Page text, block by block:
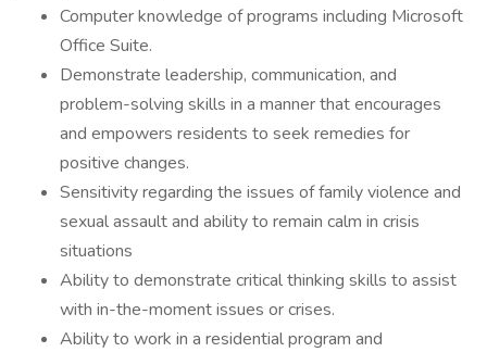
Computer knowledge of programs including Microsoft
Office Suite.
Demonstrate leadership, communication, and
problem-solving skills in a manner that encourages
and empowers residents to seek remedies for
positive changes.
Sensitivity regarding the issues of family violence and
sexual assault and ability to remain calm in crisis
situations
Ability to demonstrate critical thinking skills to assist
with in-the-moment issues or crises.
Ability to work in a residential program and